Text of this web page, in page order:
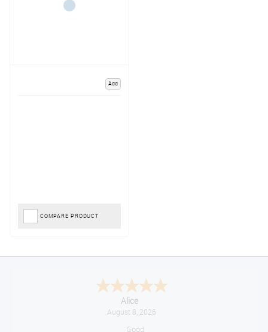
Add
COMPARE PRODUCT
Alice
August 8, 2026
Good